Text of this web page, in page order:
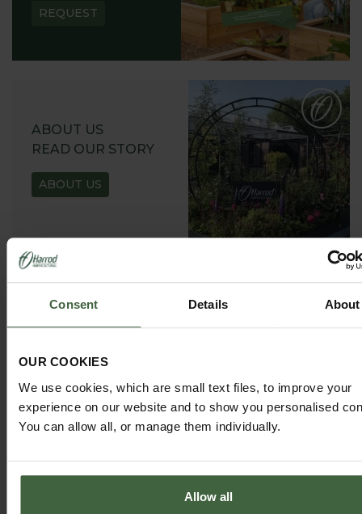
Consent Details About
OUR COOKIES
We use cookies, which are small text files, to improve your
experience on our website and to show you personalised
You can allow all, or manage them individually.
Allow all
REQUEST
ABOUT US
READ OUR STORY
ABOUT US
GARDEN ADVICE
HUB
ADVICE HUB
HARROD HORTICULTURAL